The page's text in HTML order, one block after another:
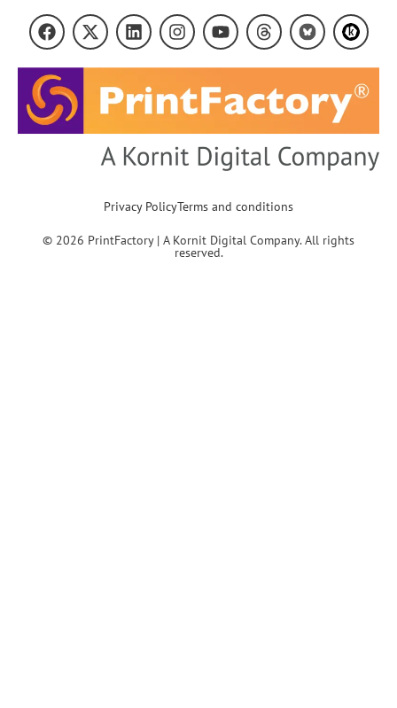
Privacy PolicyTerms and conditions
© 2026 PrintFactory | A Kornit Digital Company. All rights
reserved.